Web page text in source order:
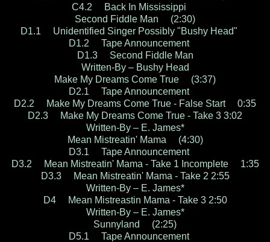
C4.2 Back In Mississippi
Second Fiddle Man (2:30)
D1.1 Unidentified Singer Possibly "Bushy Head"
D1.2 Tape Announcement
D1.3 Second Fiddle Man
Written-By – Bushy Head
Make My Dreams Come True (3:37)
D2.1 Tape Announcement
D2.2 Make My Dreams Come True - False Start 0:35
D2.3 Make My Dreams Come True - Take 3 3:02
Written-By – E. James*
Mean Mistreatin' Mama (4:30)
D3.1 Tape Announcement
D3.2 Mean Mistreatin' Mama - Take 1 Incomplete 1:35
D3.3 Mean Mistreatin' Mama - Take 2 2:55
Written-By – E. James*
D4 Mean Mistreastin Mama - Take 3 2:50
Written-By – E. James*
Sunnyland (2:25)
D5.1 Tape Announcement